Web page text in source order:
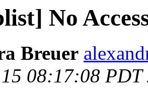
No
Breuer
08:17:08 PDT